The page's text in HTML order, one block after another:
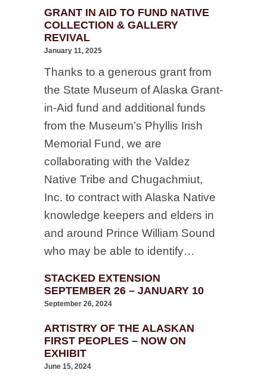
GRANT IN AID TO FUND NATIVE
COLLECTION & GALLERY
REVIVAL
January 11, 2025
Thanks to a generous grant from
the State Museum of Alaska Grant-
in-Aid fund and additional funds
from the Museum’s Phyllis Irish
Memorial Fund, we are
collaborating with the Valdez
Native Tribe and Chugachmiut,
Inc. to contract with Alaska Native
knowledge keepers and elders in
and around Prince William Sound
who may be able to identify…
STACKED EXTENSION
SEPTEMBER 26 – JANUARY 10
September 26, 2024
ARTISTRY OF THE ALASKAN
FIRST PEOPLES – NOW ON
EXHIBIT
June 15, 2024